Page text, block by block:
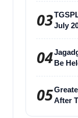
03July
04Be
05After